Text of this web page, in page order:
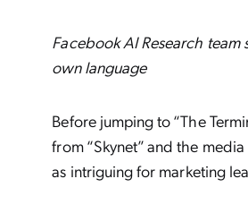
Facebook AI Research
own language
Before jumping to “The
from “Skynet” and the
as intriguing for marketing